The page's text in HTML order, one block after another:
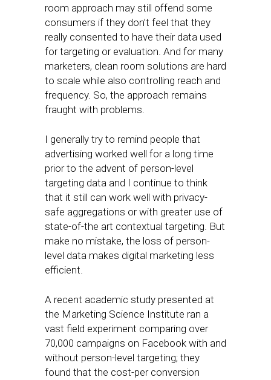
room approach may still offend some
consumers if they don’t feel that they
really consented to have their data used
for targeting or evaluation. And for many
marketers, clean room solutions are hard
to scale while also controlling reach and
frequency. So, the approach remains
fraught with problems.
I generally try to remind people that
advertising worked well for a long time
prior to the advent of person-level
targeting data and I continue to think
that it still can work well with privacy-
safe aggregations or with greater use of
state-of-the art contextual targeting. But
make no mistake, the loss of person-
level data makes digital marketing less
efficient.
A recent academic study presented at
the Marketing Science Institute ran a
vast field experiment comparing over
70,000 campaigns on Facebook with and
without person-level targeting; they
found that the cost-per conversion